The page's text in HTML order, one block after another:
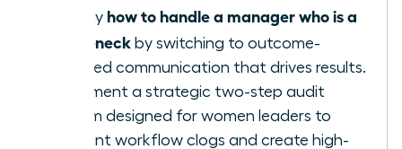
exactly how to handle a manager who is a
bottleneck by switching to outcome-
oriented communication that drives results.
Implement a strategic two-step audit
system designed for women leaders to
pinpoint workflow clogs and create high-